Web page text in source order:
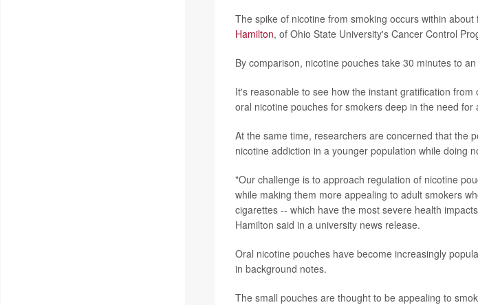
The spike of nicotine from smoking occurs within
Hamilton, of Ohio State University's Cancer Control
By comparison, nicotine pouches take 30 minutes to
It's reasonable to see how the instant gratification
oral nicotine pouches for smokers deep in the need for
At the same time, researchers are concerned that the
nicotine addiction in a younger population while doing
"Our challenge is to approach regulation of nicotine
while making them more appealing to adult smokers
cigarettes -- which have the most severe health
Hamilton said in a university news release.
Oral nicotine pouches have become increasingly
in background notes.
The small pouches are thought to be appealing to